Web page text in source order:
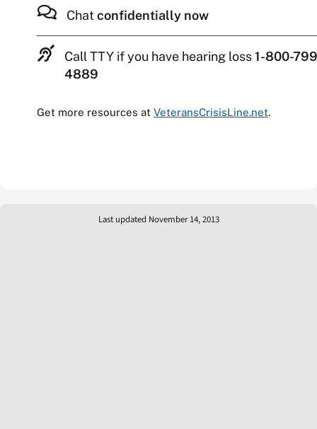
Chat confidentially now
Call TTY if you have hearing loss1-800-
4889
Get more resources at VeteransCrisisLine.net.
Last updated November 14, 2013